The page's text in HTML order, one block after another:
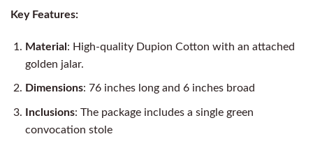
Key Features:
Material: High-quality Dupion Cotton with an attached
golden jalar.
Dimensions: 76 inches long and 6 inches broad
Inclusions: The package includes a single green
convocation stole